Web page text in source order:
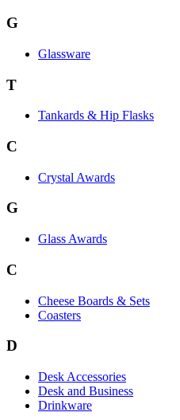
G
Glassware
T
Tankards & Hip Flasks
C
Crystal Awards
G
Glass Awards
C
Cheese Boards & Sets
Coasters
D
Desk Accessories
Desk and Business
Drinkware